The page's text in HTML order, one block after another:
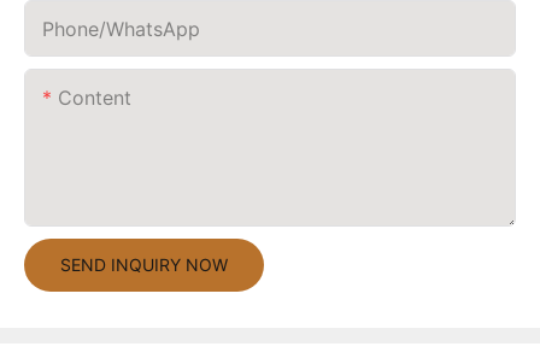
Phone/whatsApp
Content
SEND INQUIRY NOW